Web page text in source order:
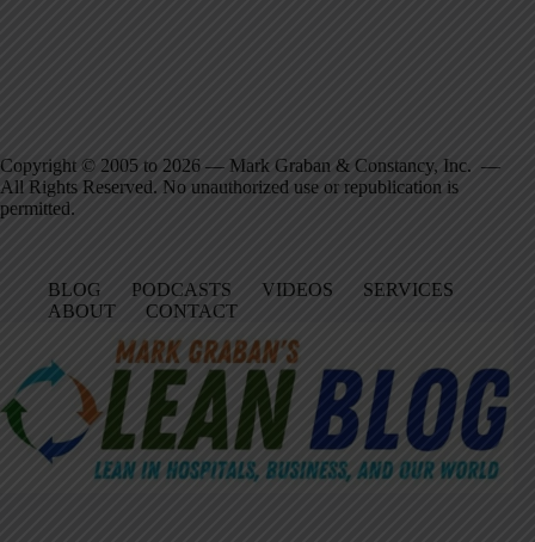
Copyright © 2005 to 2026 — Mark Graban & Constancy, Inc. —
All Rights Reserved. No unauthorized use or republication is
permitted.
BLOG PODCASTS VIDEOS
SERVICES
ABOUT
CONTACT